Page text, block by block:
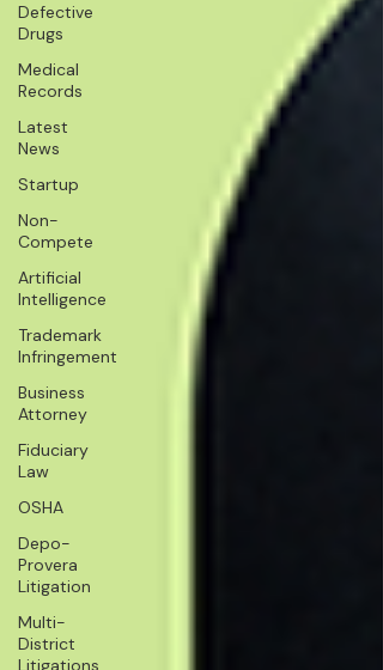
Defective
Drugs
Medical
Records
Latest
News
Startup
Non-
Compete
Artificial
Intelligence
Trademark
Infringement
Business
Attorney
Fiduciary
Law
OSHA
Depo-
Provera
Litigation
Multi-
District
Litigations